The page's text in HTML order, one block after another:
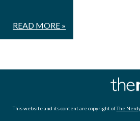
READ MORE »
This website and its content are copyright ofThe